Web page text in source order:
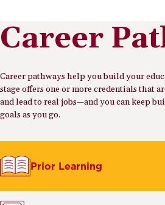
Career
Career pathways help you build your
stage offers one or more credentials that
and lead to real jobs—and you can keep
goals as you go.
Prior Learning